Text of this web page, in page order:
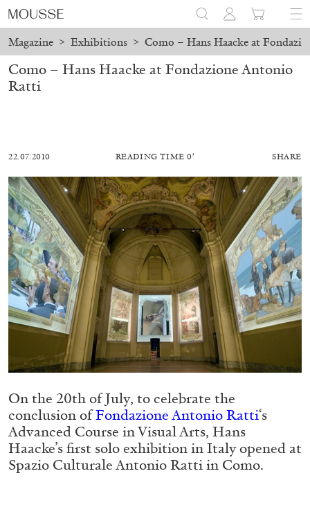
Magazine > Exhibitions > Como – Hans Haacke at
MOHAMED BOUROUISSA SALOMÉ BURSTEIN
Mohamed Bourouissa “Pour Noubia” at
Migros Museum für Gegenwartskunst, Zurich
by Salomé Burstein
07.08.2026 READING TIME
Como – Hans Haacke at Fondazione Antonio
Ratti
22.07.2010 READING TIME 0′ SHARE
On the 20th of July, to celebrate the
conclusion ofFondazione Antonio Ratti‘s
Advanced Course in Visual Arts, Hans
Haacke’s first solo exhibition in Italy opened at
Spazio Culturale Antonio Ratti in Como.